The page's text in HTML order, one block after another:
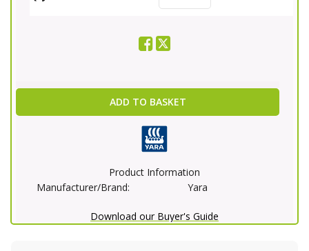
ADD TO BASKET
Product Information
Manufacturer/Brand:
Yara
Download our Buyer's Guide